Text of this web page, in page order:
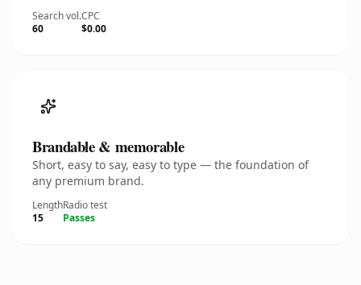
Search vol.
60
CPC
$0.00
Brandable & memorable
Short, easy to say, easy to type — the foundation of
any premium brand.
Length
15
Radio test
Passes